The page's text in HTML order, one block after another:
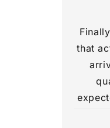
that